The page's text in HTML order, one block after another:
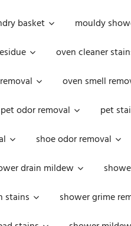
basket
mouldy
oven cleaner
oven smell
pet odor removal
pet
shoe odor removal
drain mildew
stains
shower grime